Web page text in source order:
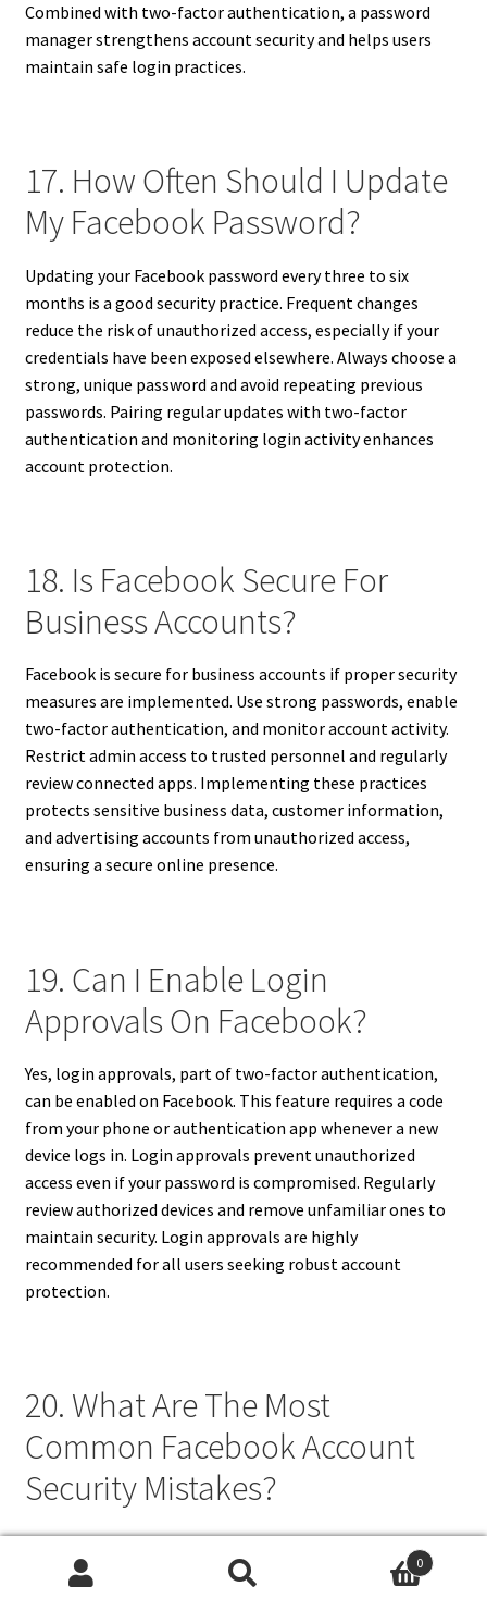
Combined with two-factor authentication, a password
manager strengthens account security and helps users
maintain safe login practices.
17. How Often Should I Update
My Facebook Password?
Updating your Facebook password every three to six
months is a good security practice. Frequent changes
reduce the risk of unauthorized access, especially if your
credentials have been exposed elsewhere. Always choose a
strong, unique password and avoid repeating previous
passwords. Pairing regular updates with two-factor
authentication and monitoring login activity enhances
account protection.
18. Is Facebook Secure For
Business Accounts?
Facebook is secure for business accounts if proper security
measures are implemented. Use strong passwords, enable
two-factor authentication, and monitor account activity.
Restrict admin access to trusted personnel and regularly
review connected apps. Implementing these practices
protects sensitive business data, customer information,
and advertising accounts from unauthorized access,
ensuring a secure online presence.
19. Can I Enable Login
Approvals On Facebook?
Yes, login approvals, part of two-factor authentication,
can be enabled on Facebook. This feature requires a code
from your phone or authentication app whenever a new
device logs in. Login approvals prevent unauthorized
access even if your password is compromised. Regularly
review authorized devices and remove unfamiliar ones to
maintain security. Login approvals are highly
recommended for all users seeking robust account
protection.
20. What Are The Most
Common Facebook Account
Security Mistakes?
Common Facebook security mistakes include using weak
or repeated passwords, ignoring two-factor
0